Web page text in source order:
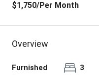
$1,750/Per Month
Overview
Furnished
3